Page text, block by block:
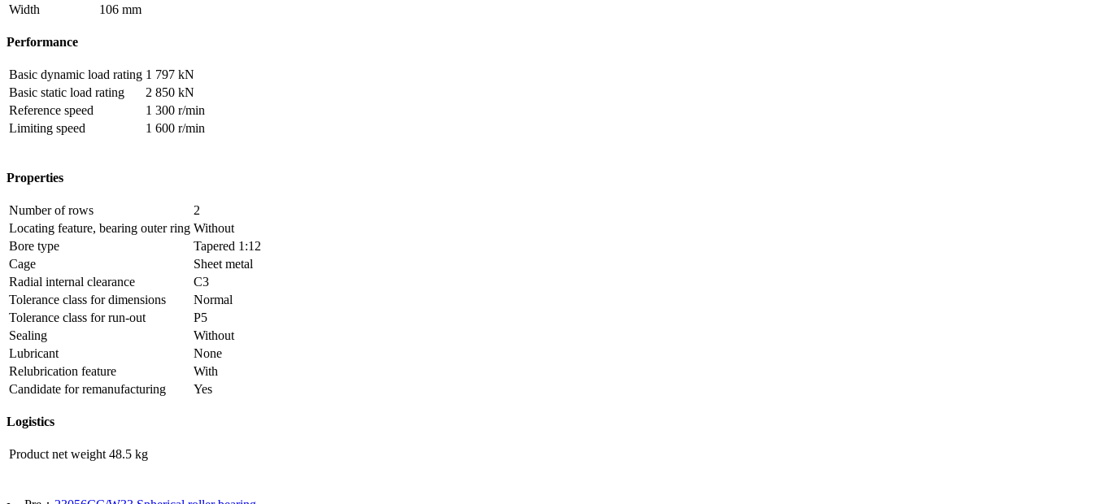
Width
106 mm
Performance
Basic dynamic load rating 1 797 kN
Basic static load rating
2 850 kN
Reference speed
1 300 r/min
Limiting speed
1 600 r/min
Properties
Number of rows
2
Locating feature, bearing outer ring Without
Bore type
Tapered 1:12
Cage
Sheet metal
Radial internal clearance
C3
Tolerance class for dimensions
Normal
Tolerance class for run-out
P5
Sealing
Without
Lubricant
None
Relubrication feature
With
Candidate for remanufacturing
Yes
Logistics
Product net weight 48.5 kg